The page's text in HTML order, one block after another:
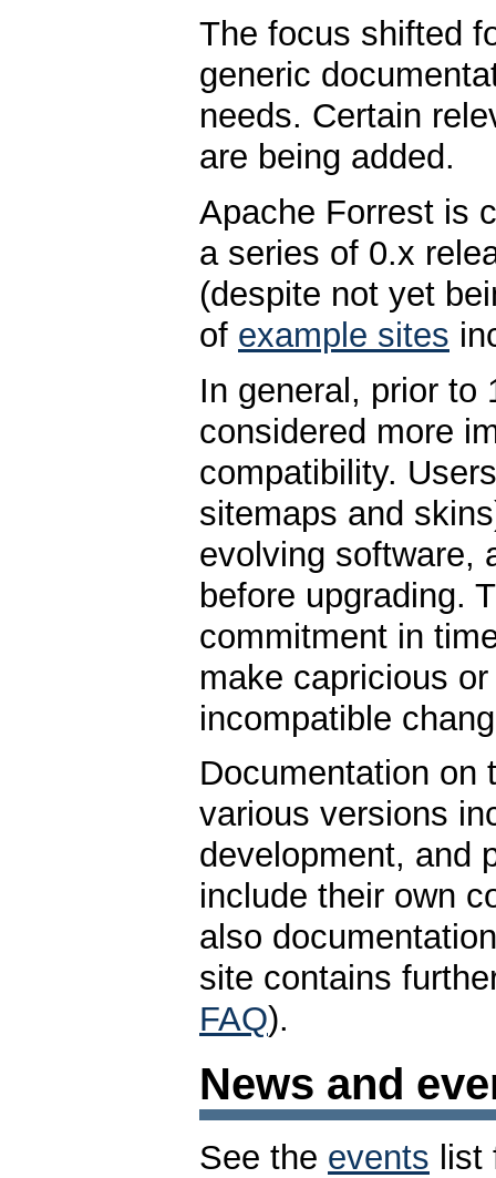
The focus shifted
generic
needs. Certain
are being added.
Apache Forrest is
a series of 0.x
(despite not yet
of example sites
In general, prior to
considered more
compatibility.
sitemaps and
evolving software,
before upgrading.
commitment in
make capricious
incompatible
Documentation on
various versions
development, and
include their own
also
site contains
FAQ).
News and
See the events list